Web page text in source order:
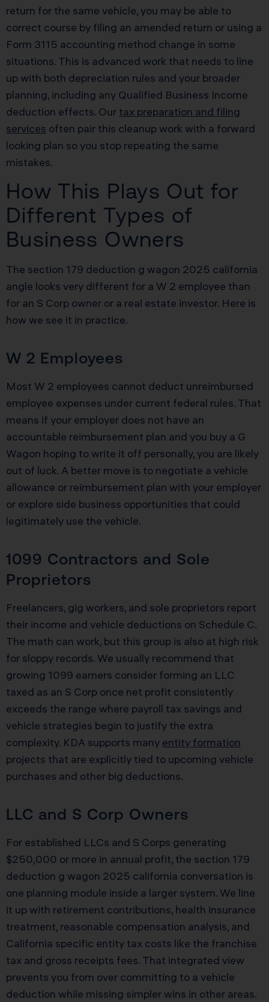
return for the same vehicle, you may be able to
correct course by filing an amended return or using a
Form 3115 accounting method change in some
situations. This is advanced work that needs to line
up with both depreciation rules and your broader
planning, including any Qualified Business Income
deduction effects. Our tax preparation and filing
services often pair this cleanup work with a forward
looking plan so you stop repeating the same
mistakes.
How This Plays Out for
Different Types of
Business Owners
The section 179 deduction g wagon 2025 california
angle looks very different for a W 2 employee than
for an S Corp owner or a real estate investor. Here is
how we see it in practice.
W 2 Employees
Most W 2 employees cannot deduct unreimbursed
employee expenses under current federal rules. That
means if your employer does not have an
accountable reimbursement plan and you buy a G
Wagon hoping to write it off personally, you are likely
out of luck. A better move is to negotiate a vehicle
allowance or reimbursement plan with your employer
or explore side business opportunities that could
legitimately use the vehicle.
1099 Contractors and Sole
Proprietors
Freelancers, gig workers, and sole proprietors report
their income and vehicle deductions on Schedule C.
The math can work, but this group is also at high risk
for sloppy records. We usually recommend that
growing 1099 earners consider forming an LLC
taxed as an S Corp once net profit consistently
exceeds the range where payroll tax savings and
vehicle strategies begin to justify the extra
complexity. KDA supports many entity formation
projects that are explicitly tied to upcoming vehicle
purchases and other big deductions.
LLC and S Corp Owners
For established LLCs and S Corps generating
$250,000 or more in annual profit, the section 179
deduction g wagon 2025 california conversation is
one planning module inside a larger system. We line
it up with retirement contributions, health insurance
treatment, reasonable compensation analysis, and
California specific entity tax costs like the franchise
tax and gross receipts fees. That integrated view
prevents you from over committing to a vehicle
deduction while missing simpler wins in other areas.